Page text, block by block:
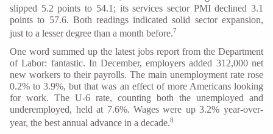
slipped 5.2 points to 54.1; its services sector PMI declined 3.1
points to 57.6. Both readings indicated solid sector expansion,
just to a lesser degree than a month before.7
One word summed up the latest jobs report from the Department
of Labor: fantastic. In December, employers added 312,000 net
new workers to their payrolls. The main unemployment rate rose
0.2% to 3.9%, but that was an effect of more Americans looking
for work. The U-6 rate, counting both the unemployed and
underemployed, held at 7.6%. Wages were up 3.2% year-over-
year, the best annual advance in a decade.8